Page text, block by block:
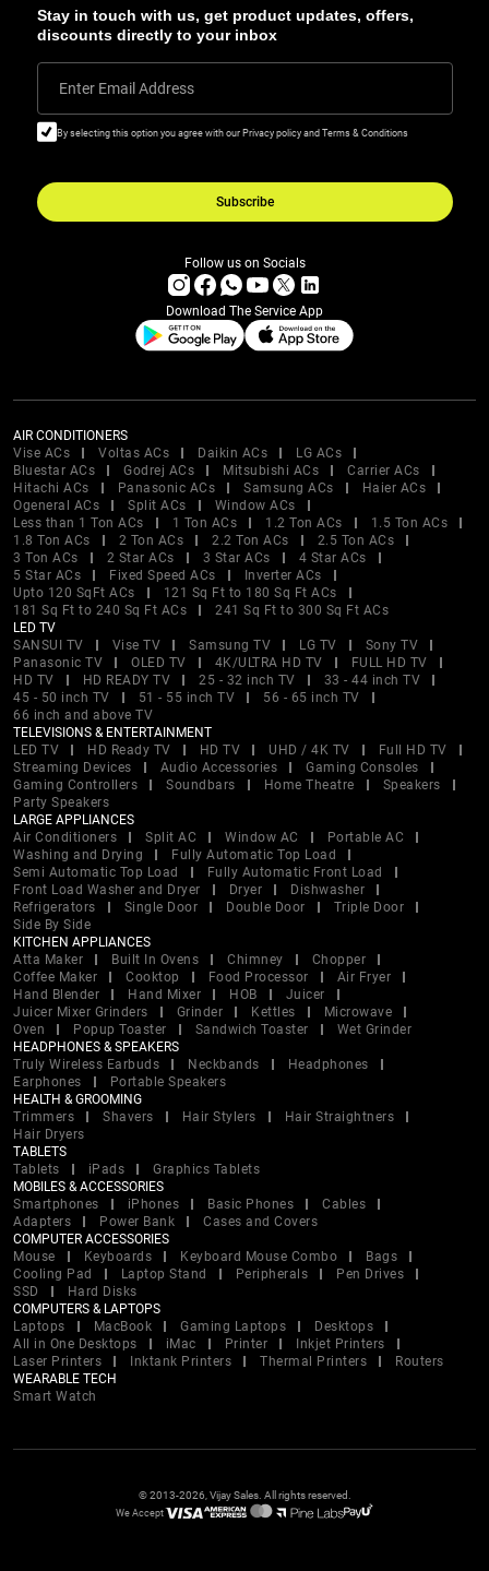
Stay in touch with us, get product updates, offers,
discounts directly to your inbox
Enter Email Address
By selecting this option you agree with our Privacy policy and Terms & Conditions
Subscribe
Follow us on Socials
Download The Service App
AIR CONDITIONERS
Vise ACs
Voltas ACs Daikin ACs
LG ACs
Bluestar ACs
Godrej ACs Mitsubishi ACs
Carrier ACs
Hitachi ACs
Panasonic ACs Samsung ACs
Haier ACs
Ogeneral ACs
Split ACs
Window ACs
Less than 1 Ton ACs
1 Ton ACs 1.2 Ton ACs
1.5 Ton ACs
1.8 Ton ACs
2 Ton ACs 2.2 Ton ACs
2.5 Ton ACs
3 Ton ACs
2 Star ACs 3 Star ACs
4 Star ACs
5 Star ACs
Fixed Speed ACs
Inverter ACs
Upto 120 SqFt ACs
121 Sq Ft to 180 Sq Ft ACs
181 Sq Ft to 240 Sq Ft ACs
241 Sq Ft to 300 Sq Ft ACs
LED TV
SANSUI TV
Vise TV Samsung TV LG TV
Sony TV
Panasonic TV
OLED TV 4K/ULTRA HD TV
FULL HD TV
HD TV
HD READY TV 25 - 32 inch TV
33 - 44 inch TV
45 - 50 inch TV
51 - 55 inch TV
56 - 65 inch TV
66 inch and above TV
TELEVISIONS & ENTERTAINMENT
LED TV
HD Ready TV HD TV UHD / 4K TV
Full HD TV
Streaming Devices
Audio Accessories
Gaming Consoles
Gaming Controllers
Soundbars Home Theatre
Speakers
Party Speakers
LARGE APPLIANCES
Air Conditioners
Split AC Window AC
Portable AC
Washing and Drying
Fully Automatic Top Load
Semi Automatic Top Load
Fully Automatic Front Load
Front Load Washer and Dryer
Dryer
Dishwasher
Refrigerators
Single Door Double Door
Triple Door
Side By Side
KITCHEN APPLIANCES
Atta Maker
Built In Ovens Chimney
Chopper
Coffee Maker
Cooktop Food Processor
Air Fryer
Hand Blender
Hand Mixer HOB
Juicer
Juicer Mixer Grinders
Grinder Kettles
Microwave
Oven
Popup Toaster Sandwich Toaster
Wet Grinder
HEADPHONES & SPEAKERS
Truly Wireless Earbuds
Neckbands
Headphones
Earphones
Portable Speakers
HEALTH & GROOMING
Trimmers
Shavers Hair Stylers
Hair Straightners
Hair Dryers
TABLETS
Tablets
iPads
Graphics Tablets
MOBILES & ACCESSORIES
Smartphones
iPhones Basic Phones
Cables
Adapters
Power Bank
Cases and Covers
COMPUTER ACCESSORIES
Mouse
Keyboards Keyboard Mouse Combo
Bags
Cooling Pad
Laptop Stand Peripherals
Pen Drives
SSD
Hard Disks
COMPUTERS & LAPTOPS
Laptops
MacBook Gaming Laptops
Desktops
All in One Desktops
iMac Printer
Inkjet Printers
Laser Printers
Inktank Printers Thermal Printers
Routers
WEARABLE TECH
Smart Watch
© 2013-2026, Vijay Sales. All rights reserved.
We Accept